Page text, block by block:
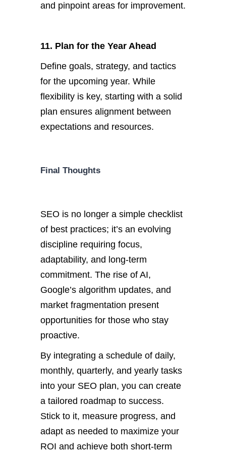
and pinpoint areas for improvement.
11. Plan for the Year Ahead
Define goals, strategy, and tactics
for the upcoming year. While
flexibility is key, starting with a solid
plan ensures alignment between
expectations and resources.
Final Thoughts
SEO is no longer a simple checklist
of best practices; it’s an evolving
discipline requiring focus,
adaptability, and long-term
commitment. The rise of AI,
Google’s algorithm updates, and
market fragmentation present
opportunities for those who stay
proactive.
By integrating a schedule of daily,
monthly, quarterly, and yearly tasks
into your SEO plan, you can create
a tailored roadmap to success.
Stick to it, measure progress, and
adapt as needed to maximize your
ROI and achieve both short-term